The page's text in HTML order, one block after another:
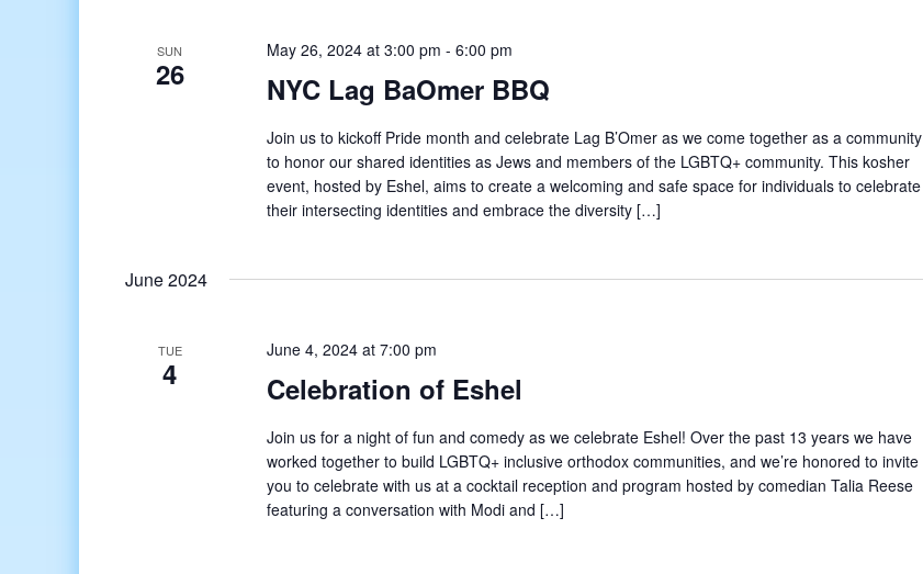
SUN
26
May 26, 2024 at 3:00 pm -6:00 pm
NYC Lag BaOmer BBQ
Join us to kickoff Pride month and celebrate Lag B’Omer as we come together as a community
to honor our shared identities as Jews and members of the LGBTQ+ community. This kosher
event, hosted by Eshel, aims to create a welcoming and safe space for individuals to celebrate
their intersecting identities and embrace the diversity […]
June 2024
TUE
4
June 4, 2024 at 7:00 pm
Celebration of Eshel
Join us for a night of fun and comedy as we celebrate Eshel! Over the past 13 years we have
worked together to build LGBTQ+ inclusive orthodox communities, and we’re honored to invite
you to celebrate with us at a cocktail reception and program hosted by comedian Talia Reese
featuring a conversation with Modi and […]